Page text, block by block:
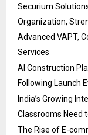
Securium
Organization,
Advanced VAPT,
Services
AI Construction
Following Launch
India’s Growing
Classrooms Need
The Rise of E-